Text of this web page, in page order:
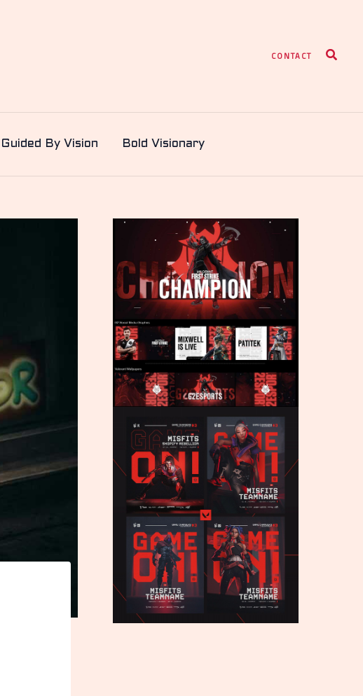
CONTACT Search
Guided By Vision Bold Visionary